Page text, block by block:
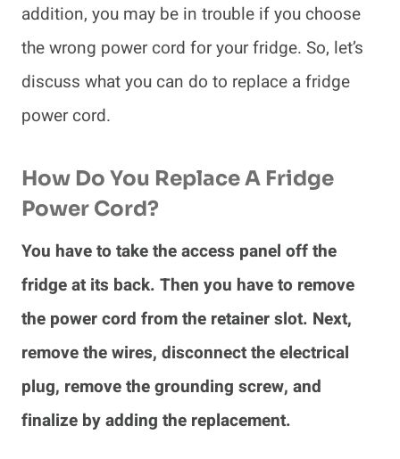
addition, you may be in trouble if you choose
the wrong power cord for your fridge. So, let’s
discuss what you can do to replace a fridge
power cord.
How Do You Replace A Fridge
Power Cord?
You have to take the access panel off the
fridge at its back. Then you have to remove
the power cord from the retainer slot. Next,
remove the wires, disconnect the electrical
plug, remove the grounding screw, and
finalize by adding the replacement.